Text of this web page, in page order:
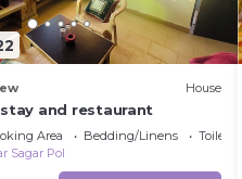
House
stay and restaurant
Area Bedding/Linens
Toiletries
Sagar Pol